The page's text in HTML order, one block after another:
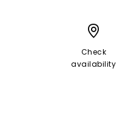
Check
availability